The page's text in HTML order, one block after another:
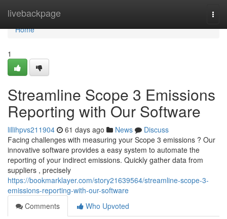
livebackpage
Home
Home
1
Streamline Scope 3 Emissions
Reporting with Our Software
lillihpvs211904 61 days ago News
Discuss
Facing challenges with measuring your Scope 3 emissions ? Our
innovative software provides a easy system to automate the
reporting of your indirect emissions. Quickly gather data from
suppliers , precisely
https://bookmarklayer.com/story21639564/streamline-scope-3-
emissions-reporting-with-our-software
Comments
Who Upvoted